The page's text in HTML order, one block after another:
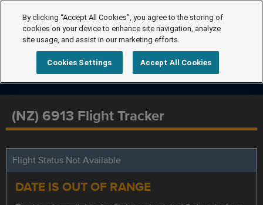
(NZ) 6913 Flight Tracker
Flight Status Not Available
DATE IS OUT OF RANGE
By clicking “Accept All Cookies”, you agree to the storing of
cookies on your device to enhance site navigation, analyze
site usage, and assist in our marketing efforts.
Cookies Settings Accept All Cookies